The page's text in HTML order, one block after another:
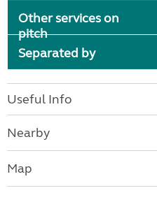
Other services on
pitch
Separated by
Useful Info
Nearby
Map